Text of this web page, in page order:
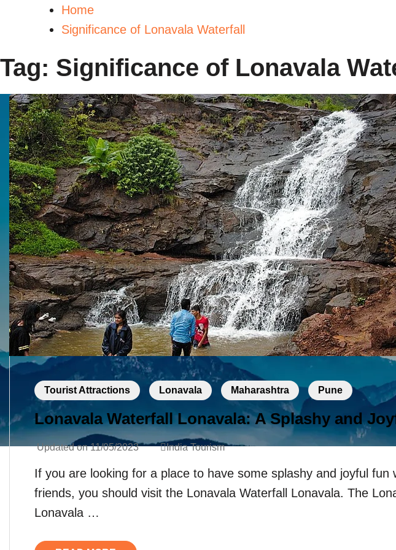
Home
Significance of Lonavala Waterfall
Tag: Significance of Lonavala
Tourist Attractions Lonavala Maharashtra Pune
Lonavala Waterfall Lonavala: A Splashy and
Updated on11/05/2023 India Tourism
If you are looking for a place to have some splashy and joyful fun
friends, you should visit the Lonavala Waterfall Lonavala. The
Lonavala …